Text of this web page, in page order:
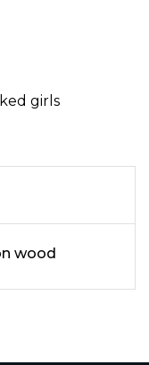
girls
wood